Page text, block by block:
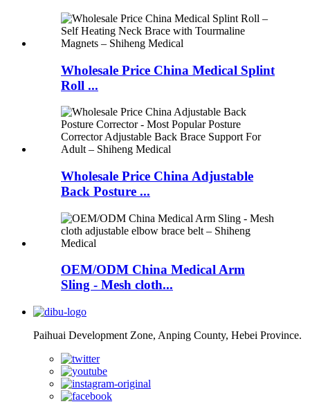
Wholesale Price China Medical Splint
Roll ...
Wholesale Price China Adjustable
Back Posture ...
OEM/ODM China Medical Arm
Sling - Mesh cloth...
Paihuai Development Zone, Anping County, Hebei Province.